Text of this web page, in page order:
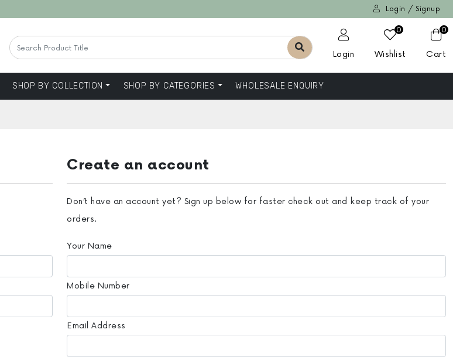
Login / Signup
Login
0
Wishlist
0
Cart
SHOP BY COLLECTION SHOP BY CATEGORIES WHOLESALE ENQUIRY
Create an account
Don’t have an account yet? Sign up below for faster check out and keep track of your
orders.
Your Name
Mobile Number
Email Address